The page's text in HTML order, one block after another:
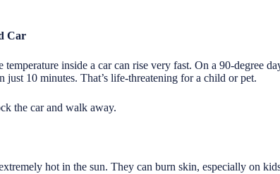
Car
inside a car can rise very fast. On a 90-degree
just 10 minutes. That’s life-threatening for a child or pet.
the car and walk away.
hot in the sun. They can burn skin, especially on